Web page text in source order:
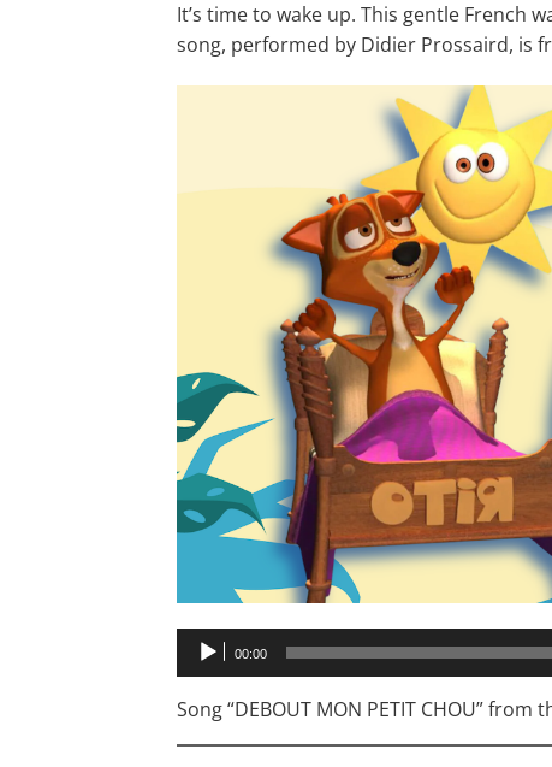
It’s time to wake up. This gentle French
song, performed by Didier Prossaird, is
Audio
Player
00:00
Song “DEBOUT MON PETIT CHOU” from